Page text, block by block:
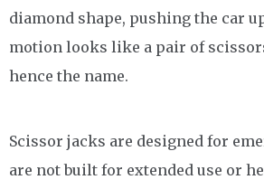
diamond shape, pushing the car
motion looks like a pair of
hence the name.
Scissor jacks are designed for
are not built for extended use or